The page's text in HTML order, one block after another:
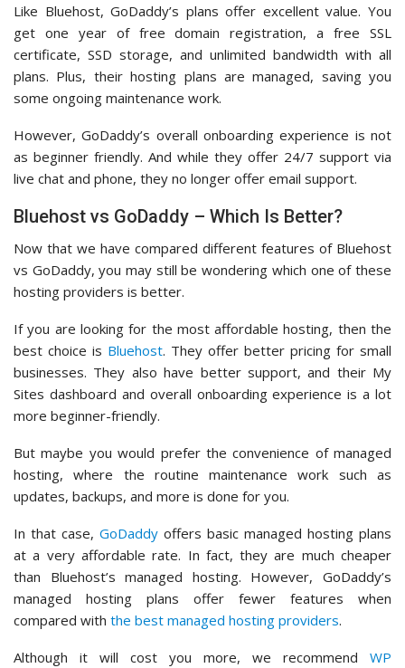
Like Bluehost, GoDaddy’s plans offer excellent value. You
get one year of free domain registration, a free SSL
certificate, SSD storage, and unlimited bandwidth with all
plans. Plus, their hosting plans are managed, saving you
some ongoing maintenance work.
However, GoDaddy’s overall onboarding experience is not
as beginner friendly. And while they offer 24/7 support via
live chat and phone, they no longer offer email support.
Bluehost vs GoDaddy – Which Is Better?
Now that we have compared different features of Bluehost
vs GoDaddy, you may still be wondering which one of these
hosting providers is better.
If you are looking for the most affordable hosting, then the
best choice is Bluehost. They offer better pricing for small
businesses. They also have better support, and their My
Sites dashboard and overall onboarding experience is a lot
more beginner-friendly.
But maybe you would prefer the convenience of managed
hosting, where the routine maintenance work such as
updates, backups, and more is done for you.
In that case, GoDaddy offers basic managed hosting plans
at a very affordable rate. In fact, they are much cheaper
than Bluehost’s managed hosting. However, GoDaddy’s
managed hosting plans offer fewer features when
compared with the best managed hosting providers.
Although it will cost you more, we recommend WP